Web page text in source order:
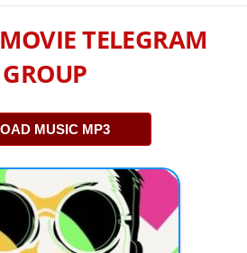
TELEGRAM
GROUP
MUSIC MP3